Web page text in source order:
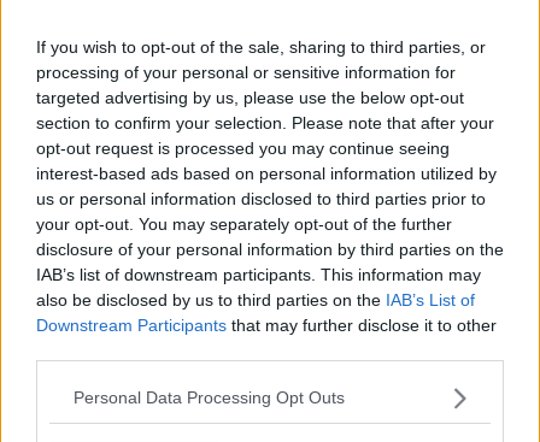
If you wish to opt-out of the sale, sharing to third parties, or
processing of your personal or sensitive information for
targeted advertising by us, please use the below opt-out
section to confirm your selection. Please note that after your
opt-out request is processed you may continue seeing
interest-based ads based on personal information utilized by
us or personal information disclosed to third parties prior to
your opt-out. You may separately opt-out of the further
disclosure of your personal information by third parties on the
IAB’s list of downstream participants. This information may
also be disclosed by us to third parties on the IAB’s List of
Downstream Participants that may further disclose it to other
Personal Data Processing Opt Outs
The Hardacres Show Summary
A rags-to-riches saga following the lives, loves and